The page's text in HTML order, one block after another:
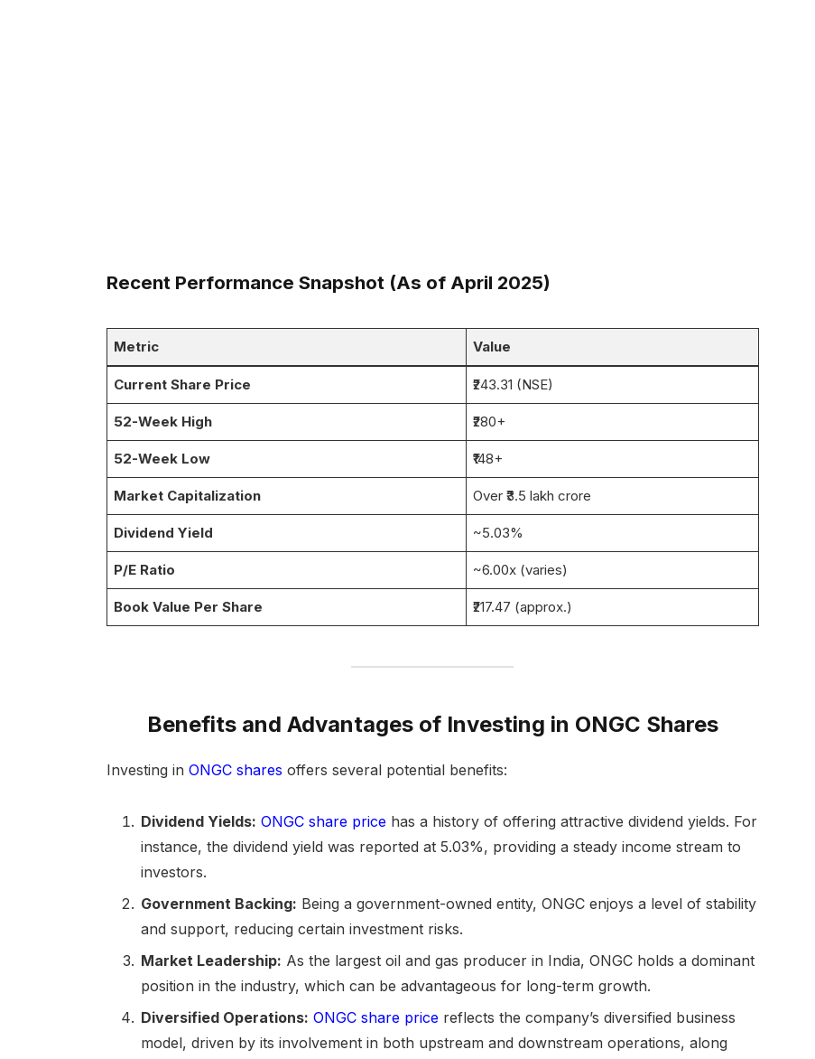
Recent Performance Snapshot (As of April 2025)
Metric Value
Current Share Price ₹243.31 (NSE)
52-Week High ₹280+
52-Week Low ₹148+
Market Capitalization Over ₹3.5 lakh crore
Dividend Yield ~5.03%
P/E Ratio ~6.00x (varies)
Book Value Per Share ₹217.47 (approx.)
Benefits and Advantages of Investing in ONGC Shares
Investing in ONGC shares offers several potential benefits:
Dividend Yields: ONGC share pricehas a history of offering attractive dividend yields. For
instance, the dividend yield was reported at 5.03%, providing a steady income stream to
investors.
Government Backing: Being a government-owned entity, ONGC enjoys a level of stability
and support, reducing certain investment risks.
Market Leadership: As the largest oil and gas producer in India, ONGC holds a dominant
position in the industry, which can be advantageous for long-term growth.
Diversified Operations: ONGC share pricereflects the company’s diversified business
model, driven by its involvement in both upstream and downstream operations, along